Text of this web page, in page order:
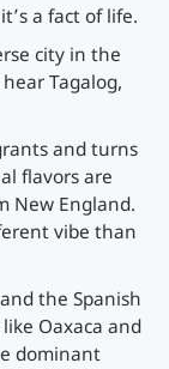
a fact of life.
city in the
Tagalog,
and turns
flavors are
New England.
vibe than
the Spanish
Oaxaca and
dominant